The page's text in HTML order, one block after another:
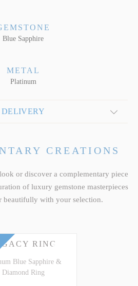
Blue Sapphire
METAL
Platinum
DELIVERY
CREATIONS
or discover a complementary piece
of luxury gemstone masterpieces
beautifully with your selection.
Blue Sapphire &
Diamond Ring
RING